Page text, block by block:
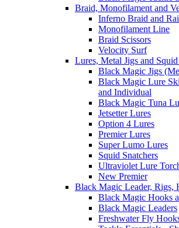
Braid, Monofilament and
Inferno Braid and
Monofilament Line
Braid Scissors
Velocity Surf
Lures, Metal Jigs and Squid
Black Magic Jigs
Black Magic Lure
and Individual
Black Magic Tuna
Jetsetter Lures
Option 4 Lures
Premier Lures
Super Lumo Lures
Squid Snatchers
Ultraviolet Lure
New Premier
Black Magic Leader, Rigs,
Black Magic Hooks
Black Magic Leaders
Freshwater Fly